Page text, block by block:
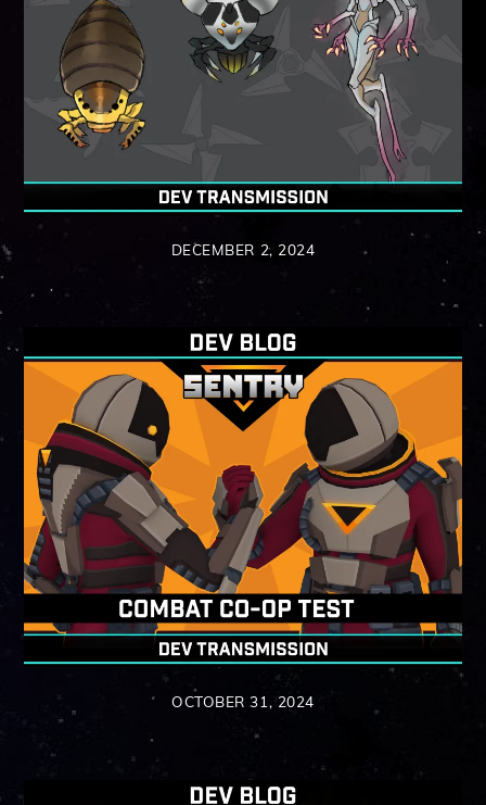
DECEMBER 2, 2024
OCTOBER 31, 2024